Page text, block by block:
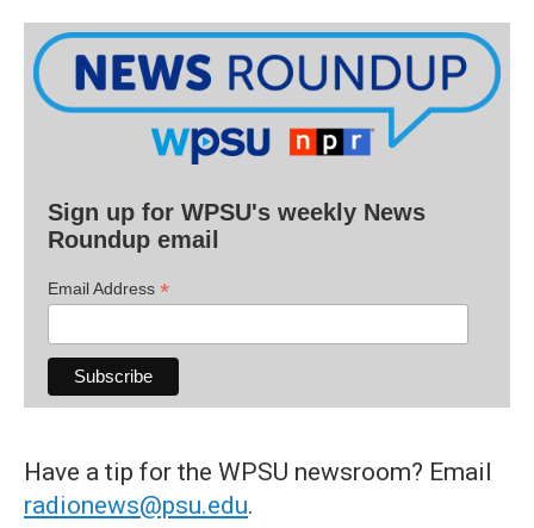
Sign up for WPSU's weekly News
Roundup email
Email Address *
Have a tip for the WPSU newsroom? Email
radionews@psu.edu.